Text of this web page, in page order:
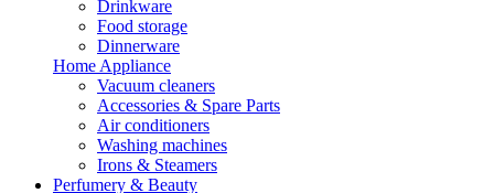
Drinkware
Food storage
Dinnerware
Home Appliance
Vacuum cleaners
Accessories & Spare Parts
Air conditioners
Washing machines
Irons & Steamers
Perfumery & Beauty